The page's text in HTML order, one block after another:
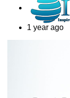
1 year ago